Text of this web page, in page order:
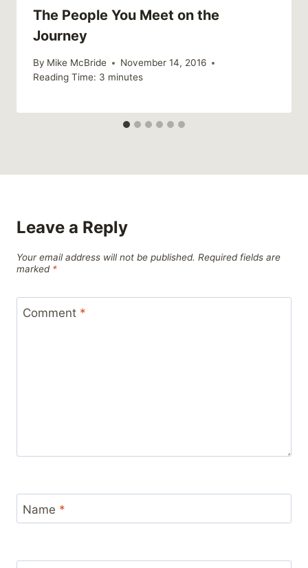
The People You Meet on the
Journey
By Mike McBride
November 14, 2016
Reading Time: 3 minutes
Leave a Reply
Your email address will not be published. Required fields are
marked *
Comment *
Name *